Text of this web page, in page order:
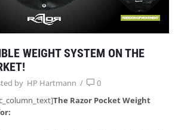
WEIGHT SYSTEM ON THE
by HP Hartmann /
0
The Razor Pocket Weight